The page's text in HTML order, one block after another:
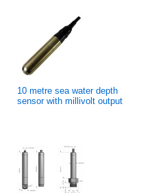
10 metre sea water depth
sensor with millivolt output